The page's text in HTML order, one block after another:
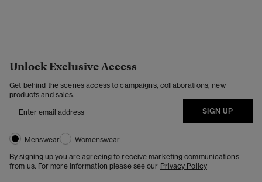
Unlock Exclusive Access
Get behind the scenes access to campaigns, collaborations, new
products and sales.
SIGN UP
Menswear
Womenswear
By signing up you are agreeing to receive marketing communications
from us. For more information please see our Privacy Policy